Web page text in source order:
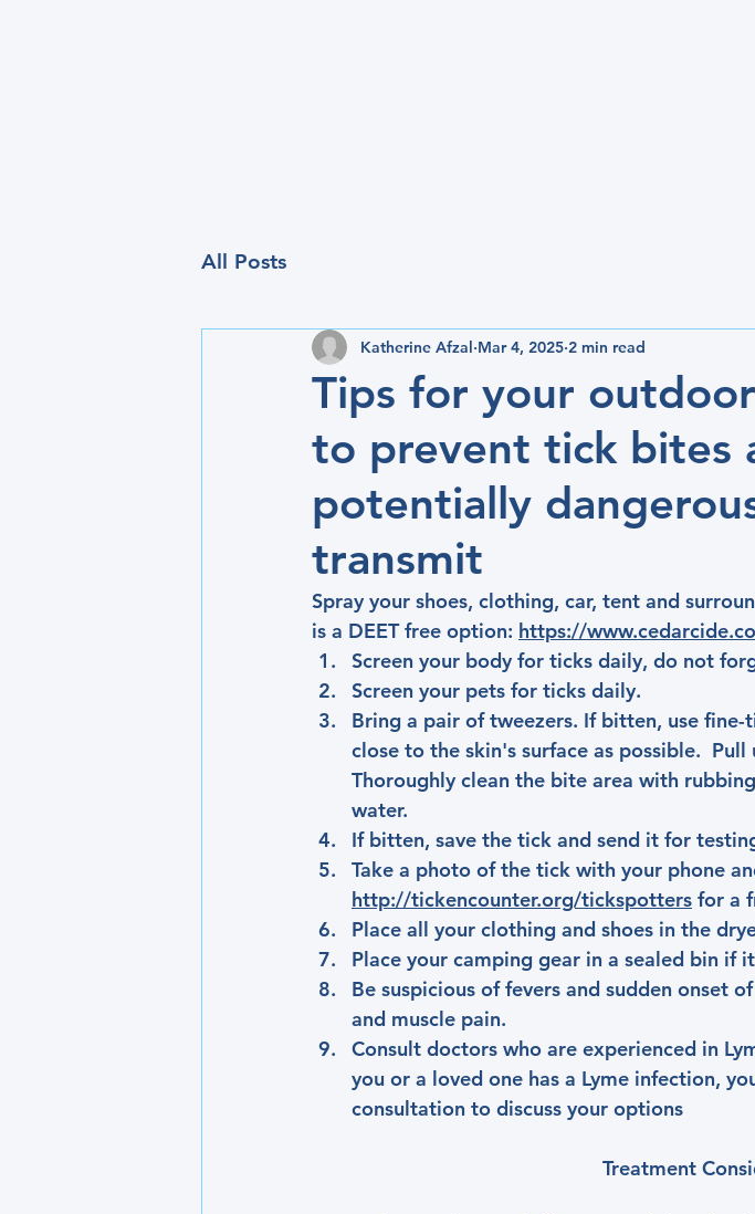
All Posts
Tips for your
to prevent tick bites
potentially
transmit
Katherine Afzal Mar 4, 2025 2 min read
Spray your shoes, clothing, car, tent and
is a DEET free option: https://
Screen your body for ticks daily, do not
Screen your pets for ticks daily.
Bring a pair of tweezers. If bitten, use
close to the skin's surface as possible.
Thoroughly clean the bite area with
water.
If bitten, save the tick and send it for
Take a photo of the tick with your phone
http://tickencounter.org/tickspotters for
Place all your clothing and shoes in the
Place your camping gear in a sealed bin if
Be suspicious of fevers and sudden onset
and muscle pain.
Consult doctors who are experienced in
you or a loved one has a Lyme infection,
consultation to discuss your options
Treatment